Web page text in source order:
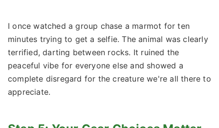
I once watched a group chase a marmot for ten
minutes trying to get a selfie. The animal was clearly
terrified, darting between rocks. It ruined the
peaceful vibe for everyone else and showed a
complete disregard for the creature we're all there to
appreciate.